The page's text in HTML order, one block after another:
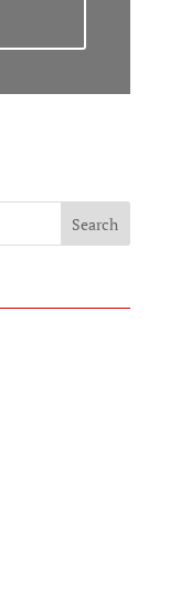
Search